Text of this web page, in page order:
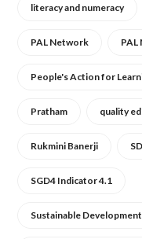
literacy and numeracy
PAL Network
People's Action for
Pratham quality
Rukmini Banerji
SGD4 Indicator 4.1
Sustainable